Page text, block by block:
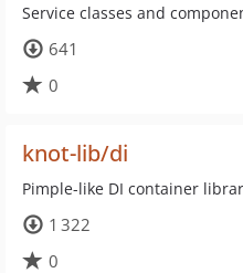
Service classes and
641
0
knot-lib/di
Pimple-like DI container
1 322
0